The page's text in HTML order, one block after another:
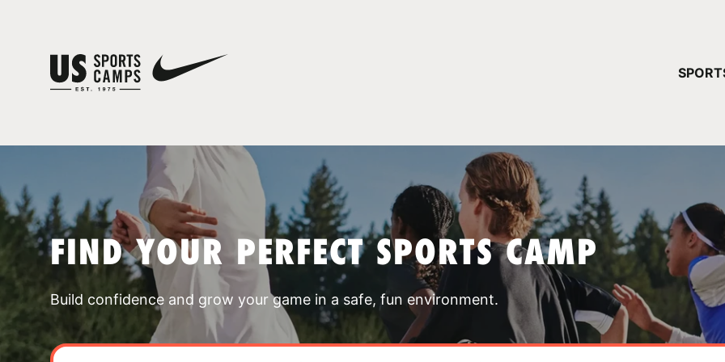
FIND YOUR PERFECT SPORTS CAMP
Build confidence and grow your game in a safe, fun environment.
YOUR